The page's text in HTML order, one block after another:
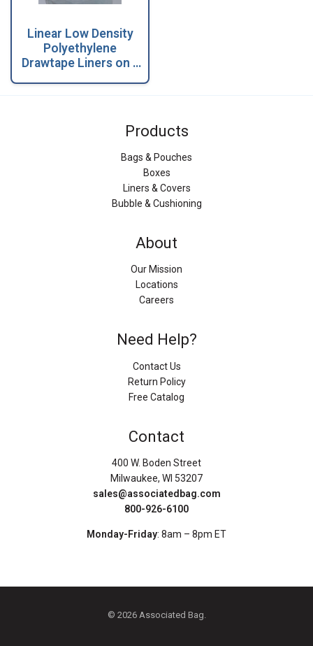
Linear Low Density
Polyethylene
Drawtape Liners on a
Products
Bags & Pouches
Boxes
Liners & Covers
Bubble & Cushioning
About
Our Mission
Locations
Careers
Need Help?
Contact Us
Return Policy
Free Catalog
Contact
400 W. Boden Street
Milwaukee, WI 53207
sales@associatedbag.com
800-926-6100
Monday-Friday: 8am – 8pm ET
© 2026 Associated Bag.